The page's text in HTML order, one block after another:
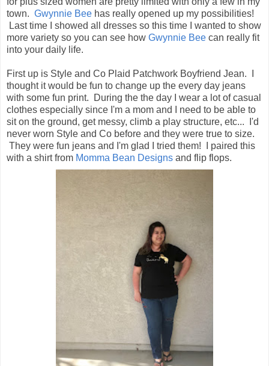
town. Gwynnie Bee has really opened up my possibilities!
Last time I showed all dresses so this time I wanted to show
more variety so you can see how Gwynnie Bee can really fit
into your daily life.
First up is Style and Co Plaid Patchwork Boyfriend Jean. I
thought it would be fun to change up the every day jeans
with some fun print. During the the day I wear a lot of casual
clothes especially since I'm a mom and I need to be able to
sit on the ground, get messy, climb a play structure, etc... I'd
never worn Style and Co before and they were true to size.
They were fun jeans and I'm glad I tried them! I paired this
with a shirt from Momma Bean Designs and flip flops.